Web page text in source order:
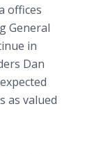
offices
General
in
Dan
as valued